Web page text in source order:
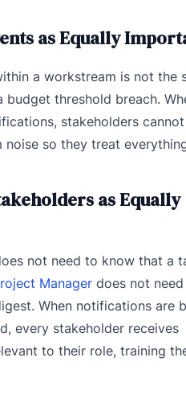
as Equally
a workstream is not the
budget threshold breach.
stakeholders cannot
so they treat
as Equally
not need to know that a
Manager does not need
When notifications are
every stakeholder receives
to their role, training